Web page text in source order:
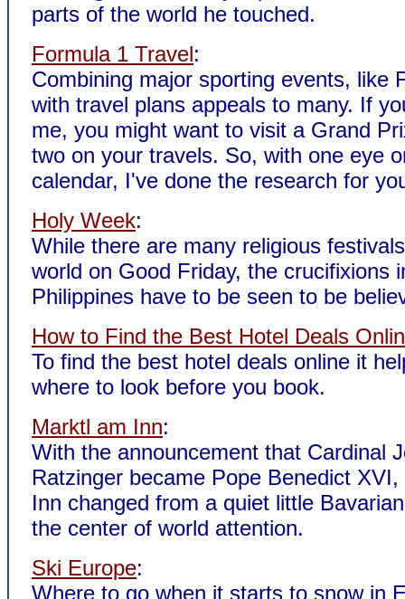
parts of the world he touched.
Formula 1 Travel:
Combining major sporting events, like
with travel plans appeals to many. If
me, you might want to visit a Grand
two on your travels. So, with one eye
calendar, I've done the research for
Holy Week:
While there are many religious
world on Good Friday, the crucifixions
Philippines have to be seen to be
How to Find the Best Hotel Deals
To find the best hotel deals online it
where to look before you book.
Marktl am Inn:
With the announcement that Cardinal
Ratzinger became Pope Benedict
Inn changed from a quiet little
the center of world attention.
Ski Europe:
Where to go when it starts to snow in